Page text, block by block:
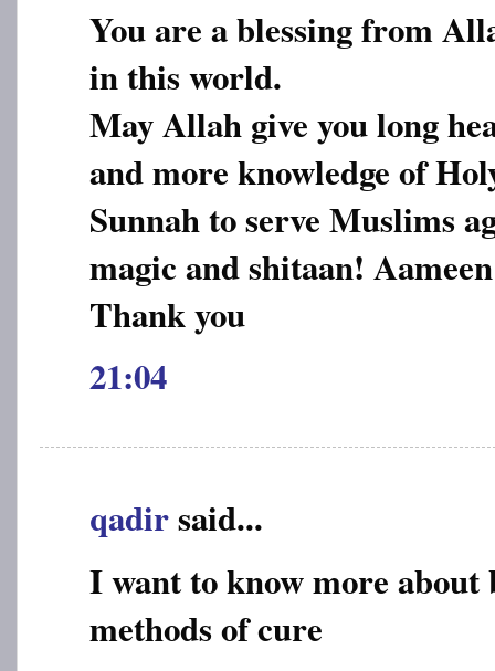
You are a blessing from
in this world.
May Allah give you long
and more knowledge of
Sunnah to serve Muslims
magic and shitaan! Aameen
Thank you
21:04
qadirsaid...
I want to know more about
methods of cure